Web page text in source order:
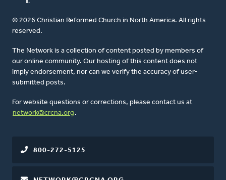
© 2026 Christian Reformed Church in North America. All rights
reserved.
The Network is a collection of content posted by members of
our online community. Our hosting of this content does not
imply endorsement, nor can we verify the accuracy of user-
submitted posts.
For website questions or corrections, please contact us at
network@crcna.org .
800-272-5125